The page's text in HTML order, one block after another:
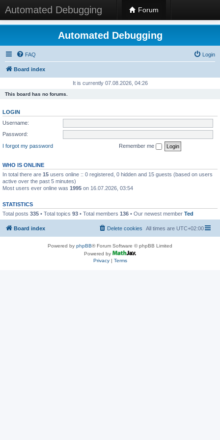
Automated Debugging Forum
Automated Debugging
FAQ Login
Board index
It is currently 07.08.2026, 04:26
This board has no forums.
LOGIN
Username:
Password:
I forgot my password
Remember me
WHO IS ONLINE
In total there are 15 users online :: 0 registered, 0 hidden and 15 guests (based on users
active over the past 5 minutes)
Most users ever online was 1995 on 16.07.2026, 03:54
STATISTICS
Total posts 335 • Total topics 93 • Total members 136 • Our newest member Ted
Board index All times are UTC+02:00
Delete cookies
Powered by phpBB® Forum Software © phpBB Limited
Powered by
Privacy| Terms